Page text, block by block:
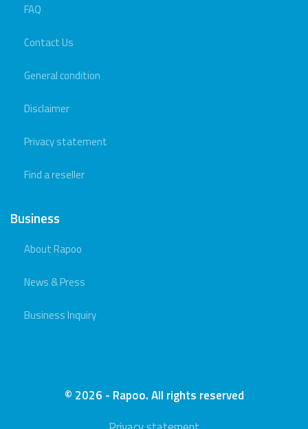
FAQ
Contact Us
General condition
Disclaimer
Privacy statement
Find a reseller
Business
About Rapoo
News & Press
Business Inquiry
© 2026 - Rapoo. All rights reserved